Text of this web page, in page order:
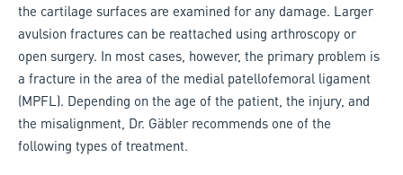
the cartilage surfaces are examined for any damage. Larger
avulsion fractures can be reattached using arthroscopy or
open surgery. In most cases, however, the primary problem is
a fracture in the area of the medial patellofemoral ligament
(MPFL). Depending on the age of the patient, the injury, and
the misalignment, Dr. Gäbler recommends one of the
following types of treatment.